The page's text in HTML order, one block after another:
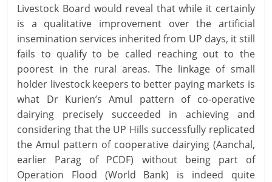
Livestock Board would reveal that while it certainly
is a qualitative improvement over the artificial
insemination services inherited from UP days, it still
fails to qualify to be called reaching out to the
poorest in the rural areas. The linkage of small
holder livestock keepers to better paying markets is
what Dr Kurien’s Amul pattern of co-operative
dairying precisely succeeded in achieving and
considering that the UP Hills successfully replicated
the Amul pattern of cooperative dairying (Aanchal,
earlier Parag of PCDF) without being part of
Operation Flood (World Bank) is indeed quite